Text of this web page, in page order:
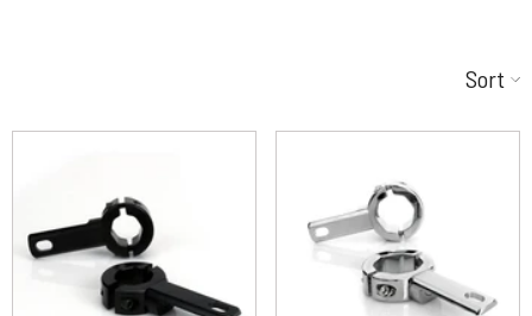
Sort
Colour:Black